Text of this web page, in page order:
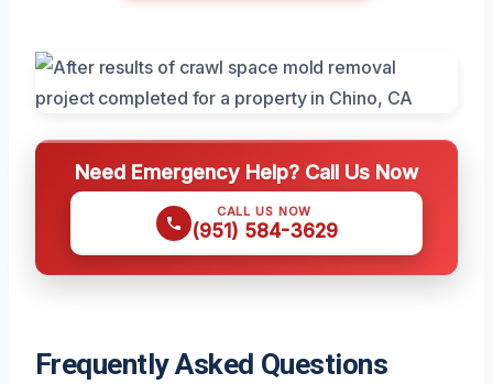
Need Emergency Help? Call Us Now
CALL US NOW
(951) 584-3629
Frequently Asked Questions